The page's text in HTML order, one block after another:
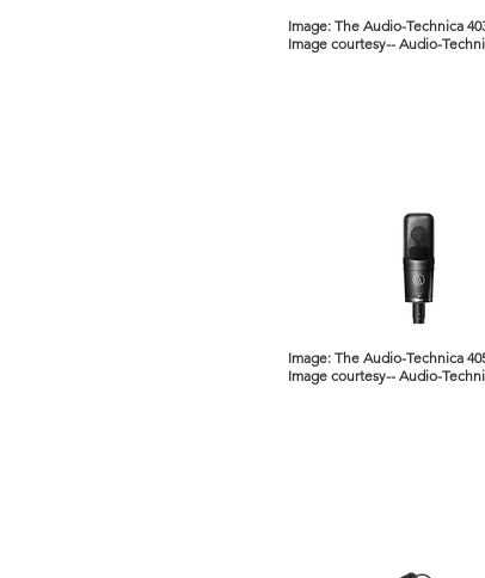
Image: The Audio-Technica
Image courtesy-- Audio-
Image: The Audio-Technica
Image courtesy-- Audio-